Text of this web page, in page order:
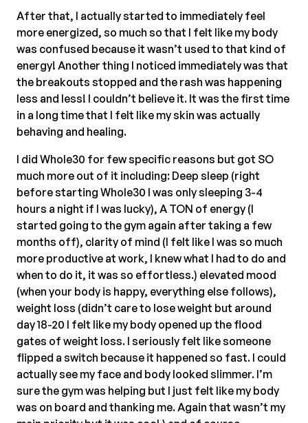
After that, I actually started to immediately feel
more energized, so much so that I felt like my body
was confused because it wasn’t used to that kind of
energy! Another thing I noticed immediately was that
the breakouts stopped and the rash was happening
less and less! I couldn’t believe it. It was the first time
in a long time that I felt like my skin was actually
behaving and healing.
I did Whole30 for few specific reasons but got SO
much more out of it including: Deep sleep (right
before starting Whole30 I was only sleeping 3-4
hours a night if I was lucky), A TON of energy (I
started going to the gym again after taking a few
months off), clarity of mind (I felt like I was so much
more productive at work, I knew what I had to do and
when to do it, it was so effortless.) elevated mood
(when your body is happy, everything else follows),
weight loss (didn’t care to lose weight but around
day 18-20 I felt like my body opened up the flood
gates of weight loss. I seriously felt like someone
flipped a switch because it happened so fast. I could
actually see my face and body looked slimmer. I’m
sure the gym was helping but I just felt like my body
was on board and thanking me. Again that wasn’t my